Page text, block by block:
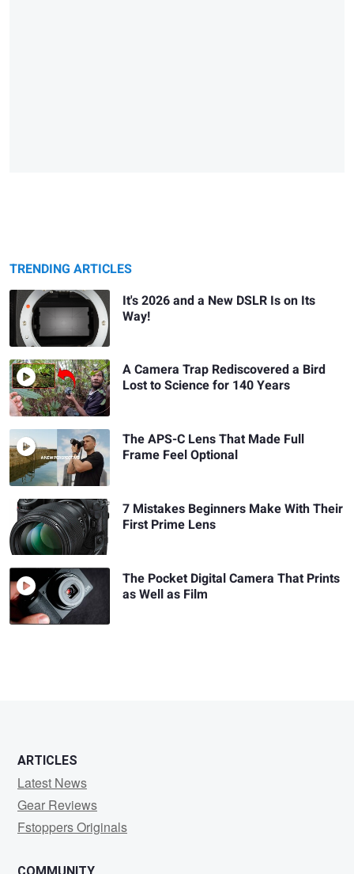
TRENDING ARTICLES
It's 2026 and a New DSLR Is on Its
Way!
A Camera Trap Rediscovered a Bird
Lost to Science for 140 Years
The APS-C Lens That Made Full
Frame Feel Optional
7 Mistakes Beginners Make With Their
First Prime Lens
The Pocket Digital Camera That Prints
as Well as Film
ARTICLES
Latest News
Gear Reviews
Fstoppers Originals